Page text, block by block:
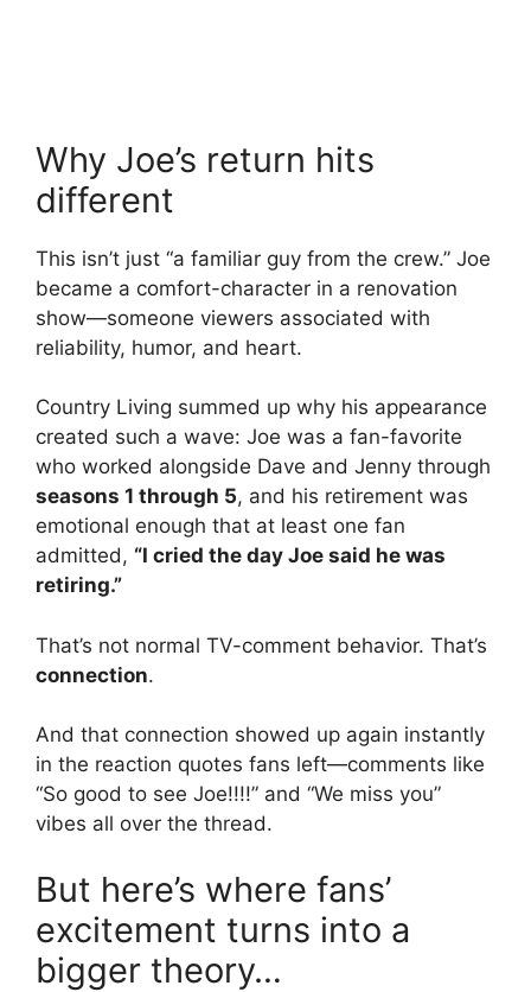
Why Joe’s return hits
different
This isn’t just “a familiar guy from the crew.” Joe
became a comfort-character in a renovation
show—someone viewers associated with
reliability, humor, and heart.
Country Living summed up why his appearance
created such a wave: Joe was a fan-favorite
who worked alongside Dave and Jenny through
seasons 1 through 5, and his retirement was
emotional enough that at least one fan
admitted, “I cried the day Joe said he was
retiring.”
That’s not normal TV-comment behavior. That’s
connection.
And that connection showed up again instantly
in the reaction quotes fans left—comments like
“So good to see Joe!!!!” and “We miss you”
vibes all over the thread.
But here’s where fans’
excitement turns into a
bigger theory…